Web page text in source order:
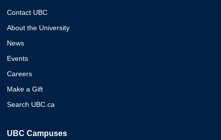
Contact UBC
About the University
News
Events
Careers
Make a Gift
Search UBC.ca
UBC Campuses